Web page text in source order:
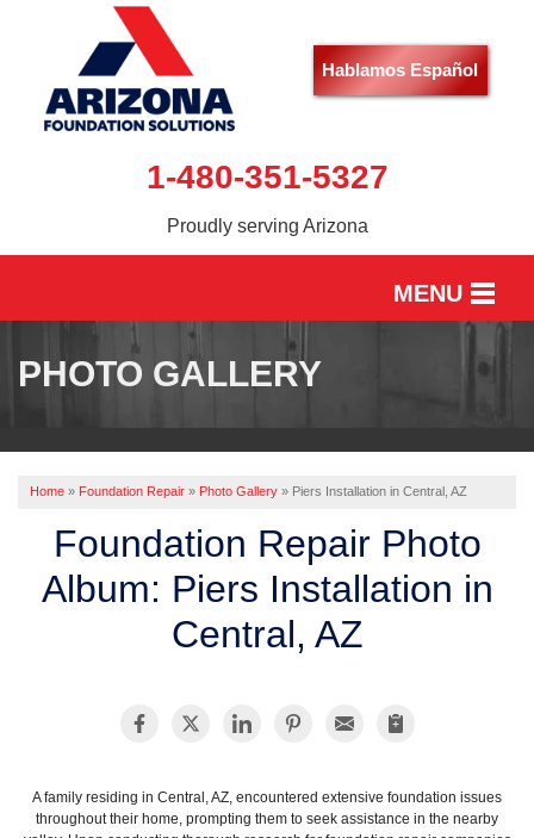
Hablamos Español
1-480-351-5327
Proudly serving Arizona
MENU
OUR WORK
ABOUT US
SERVICE AREA
FREE ESTIMATE
PHOTO GALLERY
Home » Foundation Repair » Photo Gallery » Piers Installation in Central, AZ
Foundation Repair Photo
Album: Piers Installation in
Central, AZ
A family residing in Central, AZ, encountered extensive foundation issues
throughout their home, prompting them to seek assistance in the nearby